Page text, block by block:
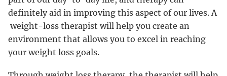
definitely aid in improving this aspect of our lives. A
weight-loss therapist will help you create an
environment that allows you to excel in reaching
your weight loss goals.